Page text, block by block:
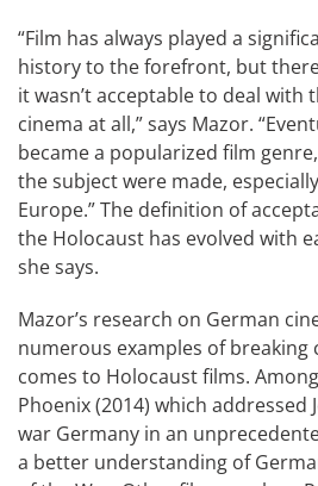
“Film has always played a
history to the forefront, but
it wasn’t acceptable to deal with
cinema at all,” says Mazor.
became a popularized film
the subject were made,
Europe.” The definition of
the Holocaust has evolved with
she says.
Mazor’s research on German
numerous examples of
comes to Holocaust films.
Phoenix (2014) which addressed
war Germany in an
a better understanding of